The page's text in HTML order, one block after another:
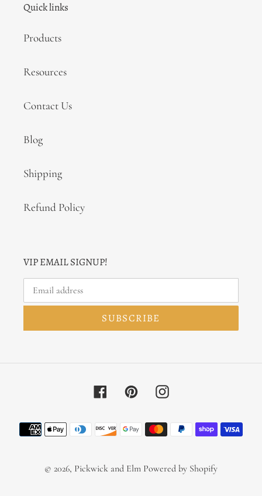
Quick links
Products
Resources
Contact Us
Blog
Shipping
Refund Policy
VIP EMAIL SIGNUP!
SUBSCRIBE
FacebookPinterestInstagram
Payment
methods
© 2026, Pickwick and Elm Powered by Shopify